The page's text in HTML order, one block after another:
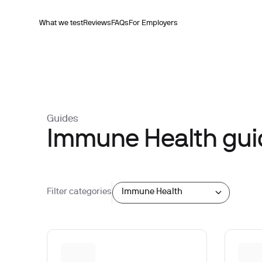
What we testReviewsFAQsFor Employers
Guides
Immune Health
Filter categories Immune Health